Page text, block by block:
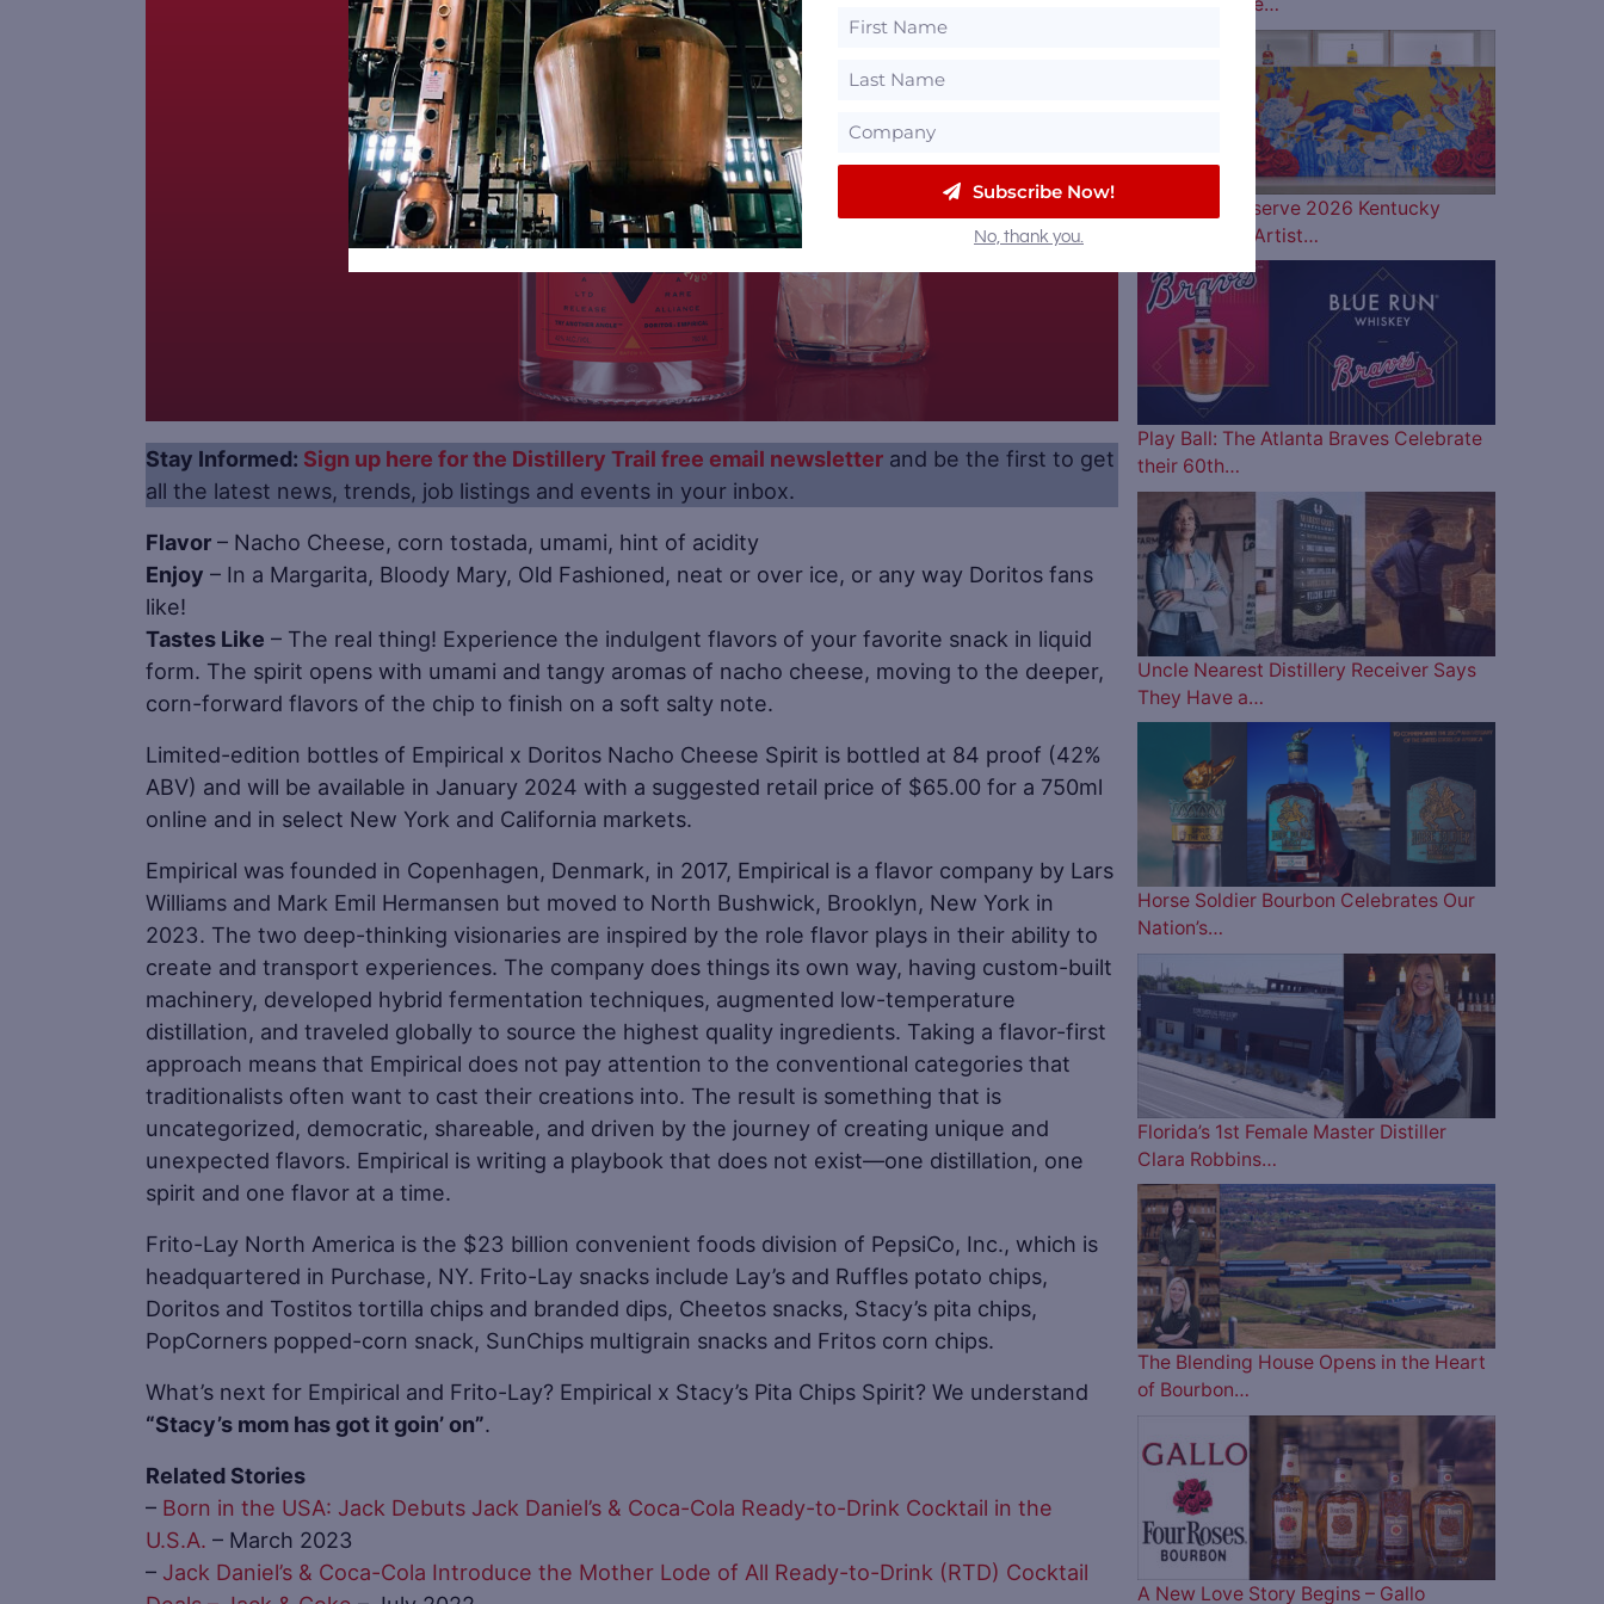
Stay Informed: Sign up here for the Distillery Trail free email newsletter and be the first to get
all the latest news, trends, job listings and events in your inbox.
Flavor – Nacho Cheese, corn tostada, umami, hint of acidity
Enjoy – In a Margarita, Bloody Mary, Old Fashioned, neat or over ice, or any way Doritos fans
like!
Tastes Like – The real thing! Experience the indulgent flavors of your favorite snack in liquid
form. The spirit opens with umami and tangy aromas of nacho cheese, moving to the deeper,
corn-forward flavors of the chip to finish on a soft salty note.
Limited-edition bottles of Empirical x Doritos Nacho Cheese Spirit is bottled at 84 proof (42%
ABV) and will be available in January 2024 with a suggested retail price of $65.00 for a 750ml
online and in select New York and California markets.
Empirical was founded in Copenhagen, Denmark, in 2017, Empirical is a flavor company by Lars
Williams and Mark Emil Hermansen but moved to North Bushwick, Brooklyn, New York in
2023. The two deep-thinking visionaries are inspired by the role flavor plays in their ability to
create and transport experiences. The company does things its own way, having custom-built
machinery, developed hybrid fermentation techniques, augmented low-temperature
distillation, and traveled globally to source the highest quality ingredients. Taking a flavor-first
approach means that Empirical does not pay attention to the conventional categories that
traditionalists often want to cast their creations into. The result is something that is
uncategorized, democratic, shareable, and driven by the journey of creating unique and
unexpected flavors. Empirical is writing a playbook that does not exist—one distillation, one
spirit and one flavor at a time.
Frito-Lay North America is the $23 billion convenient foods division of PepsiCo, Inc., which is
headquartered in Purchase, NY. Frito-Lay snacks include Lay’s and Ruffles potato chips,
Doritos and Tostitos tortilla chips and branded dips, Cheetos snacks, Stacy’s pita chips,
PopCorners popped-corn snack, SunChips multigrain snacks and Fritos corn chips.
What’s next for Empirical and Frito-Lay? Empirical x Stacy’s Pita Chips Spirit? We understand
“Stacy’s mom has got it goin’ on”.
Related Stories
– Born in the USA: Jack Debuts Jack Daniel’s & Coca-Cola Ready-to-Drink Cocktail in the
U.S.A. – March 2023
– Jack Daniel’s & Coca-Cola Introduce the Mother Lode of All Ready-to-Drink (RTD) Cocktail
Woodford Reserve 2026 Kentucky
Derby Bottle Artist…
Play Ball: The Atlanta Braves Celebrate
their 60th…
Uncle Nearest Distillery Receiver Says
They Have a…
Horse Soldier Bourbon Celebrates Our
Nation’s…
Florida’s 1st Female Master Distiller
Clara Robbins…
The Blending House Opens in the Heart
of Bourbon…
A New Love Story Begins – Gallo
Subscribe Now!
No, thank you.